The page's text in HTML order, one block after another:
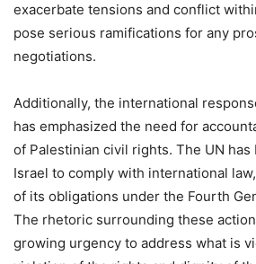
exacerbate tensions and conflict
pose serious ramifications for any
negotiations.
Additionally, the international
has emphasized the need for
of Palestinian civil rights. The UN
Israel to comply with international
of its obligations under the Fourth
The rhetoric surrounding these
growing urgency to address what is